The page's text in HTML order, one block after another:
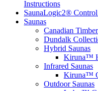
Instructions
SaunaLogic2®
Saunas
Canadian
Dundalk
Hybrid Saunas
Kiruna™
Infrared Saunas
Kiruna™
Outdoor Saunas